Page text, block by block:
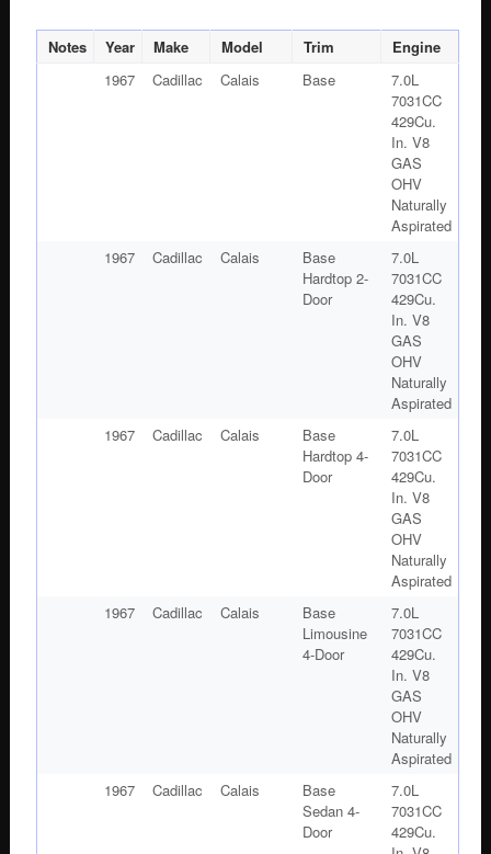
Notes Year Make Model Trim
Engine
1967
Cadillac Calais Base
7.0L
7031CC
429Cu.
In. V8
GAS
OHV
Naturally
Aspirated
1967
Cadillac Calais
Base
Hardtop 2-
Door
7.0L
7031CC
429Cu.
In. V8
GAS
OHV
Naturally
Aspirated
1967
Cadillac Calais
Base
Hardtop 4-
Door
7.0L
7031CC
429Cu.
In. V8
GAS
OHV
Naturally
Aspirated
1967
Cadillac Calais
Base
Limousine
4-Door
7.0L
7031CC
429Cu.
In. V8
GAS
OHV
Naturally
Aspirated
1967
Cadillac Calais
Base
Sedan 4-
Door
7.0L
7031CC
429Cu.